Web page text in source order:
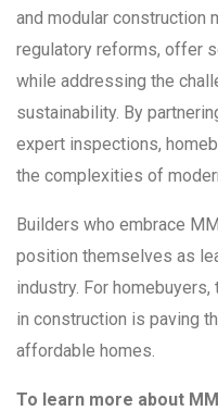
and modular construction
regulatory reforms, offer
while addressing the
sustainability. By
expert inspections,
the complexities of
Builders who embrace
position themselves as
industry. For
in construction is paving
affordable homes.
To learn more about